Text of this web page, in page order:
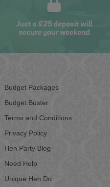
Just a £25 deposit will
secure your weekend
Budget Packages
Budget Buster
Terms and Conditions
Privacy Policy
Hen Party Blog
Need Help
Unique Hen Do